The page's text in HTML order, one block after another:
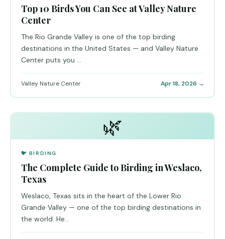
Top 10 Birds You Can See at Valley Nature
Center
The Rio Grande Valley is one of the top birding
destinations in the United States — and Valley Nature
Center puts you ...
Valley Nature Center Apr 18, 2026 →
🌿
🐦 BIRDING
The Complete Guide to Birding in Weslaco,
Texas
Weslaco, Texas sits in the heart of the Lower Rio
Grande Valley — one of the top birding destinations in
the world. He...